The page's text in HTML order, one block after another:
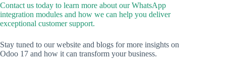
Contact us today to learn more about our WhatsApp
integration modules and how we can help you deliver
exceptional customer support.
Stay tuned to our website and blogs for more insights on
Odoo 17 and how it can transform your business.